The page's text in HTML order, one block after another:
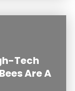
Tech
Are A